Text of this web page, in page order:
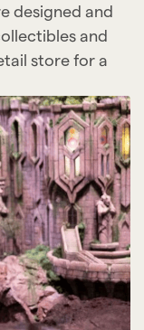
designed and
and
store for a